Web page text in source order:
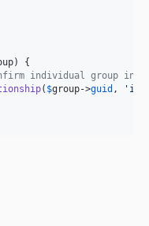
) {
individual group
( $group->guid ,